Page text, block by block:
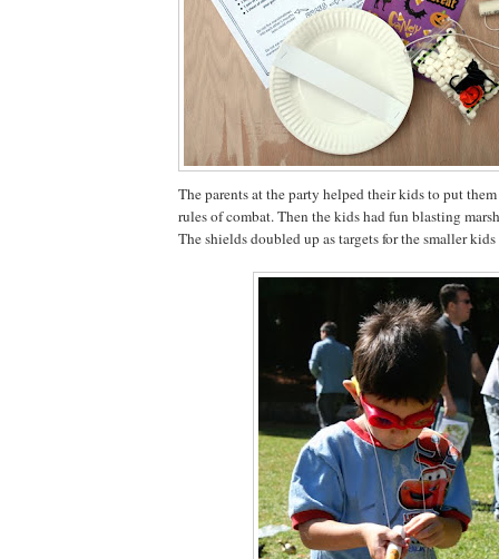
The parents at the party helped their kids to put
rules of combat. Then the kids had fun blasting
The shields doubled up as targets for the smaller